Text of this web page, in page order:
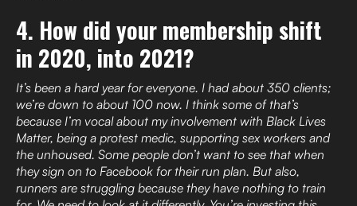
4. How did your membership shift
in 2020, into 2021?
It’s been a hard year for everyone. I had about 350 clients;
we’re down to about 100 now. I think some of that’s
because I’m vocal about my involvement with Black Lives
Matter, being a protest medic, supporting sex workers and
the unhoused. Some people don’t want to see that when
they sign on to Facebook for their run plan. But also,
runners are struggling because they have nothing to train